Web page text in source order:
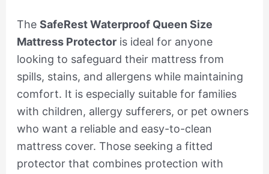
The SafeRest Waterproof Queen Size
Mattress Protectoris ideal for anyone
looking to safeguard their mattress from
spills, stains, and allergens while maintaining
comfort. It is especially suitable for families
with children, allergy sufferers, or pet owners
who want a reliable and easy-to-clean
mattress cover. Those seeking a fitted
protector that combines protection with